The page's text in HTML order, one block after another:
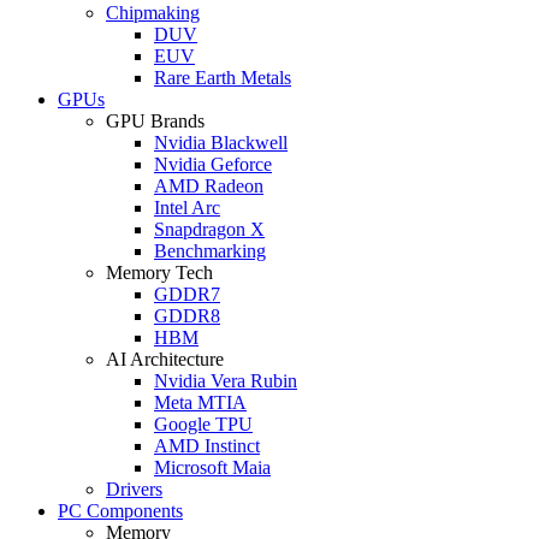
Chipmaking
DUV
EUV
Rare Earth Metals
GPUs
GPU Brands
Nvidia Blackwell
Nvidia Geforce
AMD Radeon
Intel Arc
Snapdragon X
Benchmarking
Memory Tech
GDDR7
GDDR8
HBM
AI Architecture
Nvidia Vera Rubin
Meta MTIA
Google TPU
AMD Instinct
Microsoft Maia
Drivers
PC Components
Memory